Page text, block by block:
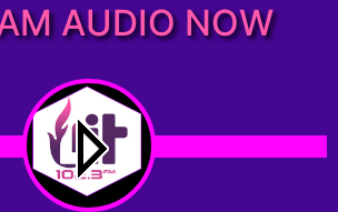
AUDIO NOW